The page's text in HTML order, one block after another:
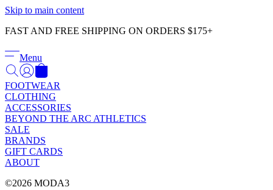
Skip to main content
FAST AND FREE SHIPPING ON ORDERS $175+
Menu
FOOTWEAR
CLOTHING
ACCESSORIES
BEYOND THE ARC ATHLETICS
SALE
BRANDS
GIFT CARDS
ABOUT
©2026 MODA3